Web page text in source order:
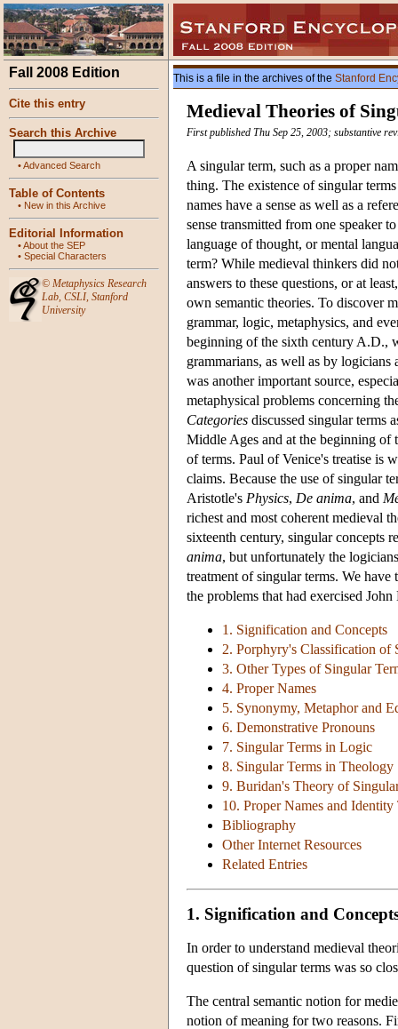
Fall 2008 Edition
Cite this entry
Search this Archive
•Advanced Search
Table of Contents
• New in this Archive
Editorial Information
•About the SEP
• Special Characters
© Metaphysics Research
Lab, CSLI, Stanford
University
This is a file in the archives of the Stanford
Medieval Theories of
First published Thu Sep 25, 2003; substantive
A singular term, such as a proper
thing. The existence of singular
names have a sense as well as a
sense transmitted from one speaker
language of thought, or mental
term? While medieval thinkers did
answers to these questions, or at
own semantic theories. To discover
grammar, logic, metaphysics, and
beginning of the sixth century A.D.,
grammarians, as well as by
was another important source,
metaphysical problems concerning
Categories discussed singular terms
Middle Ages and at the beginning of
of terms. Paul of Venice's treatise is
claims. Because the use of singular
Aristotle's Physics, De anima, and
richest and most coherent medieval
sixteenth century, singular concepts
anima, but unfortunately the
treatment of singular terms. We
the problems that had exercised
1. Signification and Concepts
2. Porphyry's Classification of
3. Other Types of Singular
4. Proper Names
5. Synonymy, Metaphor and
6. Demonstrative Pronouns
7. Singular Terms in Logic
8. Singular Terms in Theology
9. Buridan's Theory of
10. Proper Names and
Bibliography
Other Internet Resources
Related Entries
1. Signification and
In order to understand medieval
question of singular terms was so
The central semantic notion for
notion of meaning for two reasons.